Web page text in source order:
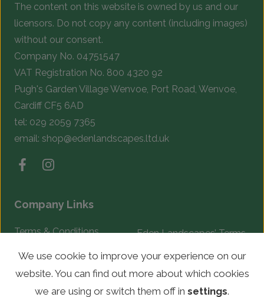
The content on this website is owned by us and our
licensors. Do not copy any content (including images)
without our consent.
Company No. 04751547
VAT Registration No. 800 4320 92
Pugh's Garden Village Wenvoe, Port Road, Wenvoe,
Cardiff CF5 6AD
tel: 029 2059 7365
email: shop@edenlandscapes.ltd.uk
Company Links
Terms & Conditions
Complaints Procedure
Eden Landscapes’ Terms
© Copyright 2026 Eden Landscapes. All rights reserved.
We use cookie to improve your experience on our
website. You can find out more about which cookies
we are using or switch them off in settings.